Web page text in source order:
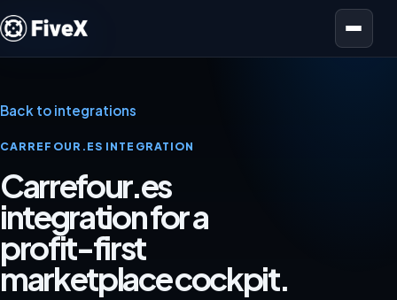
Open menu
Back to integrations
CARREFOUR.ES INTEGRATION
Carrefour.es
integration for a
profit-first
marketplace cockpit.